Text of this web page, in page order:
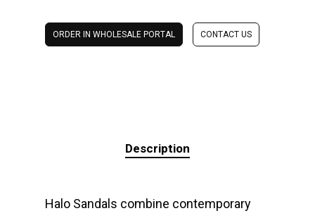
ORDER IN WHOLESALE PORTAL CONTACT US
Description
Halo Sandals combine contemporary